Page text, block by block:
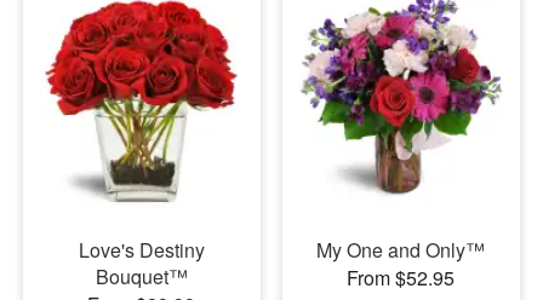
Love's Destiny
Bouquet™
My One and Only™
From $52.95